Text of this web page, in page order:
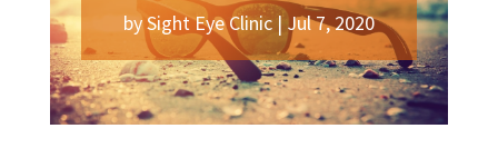
bySight Eye Clinic|Jul 7, 2020